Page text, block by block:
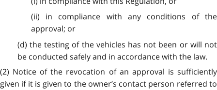
(ii) in compliance with any conditions of the
approval; or
(d) the testing of the vehicles has not been or will not
be conducted safely and in accordance with the law.
(2) Notice of the revocation of an approval is sufficiently
given if it is given to the owner’s contact person referred to